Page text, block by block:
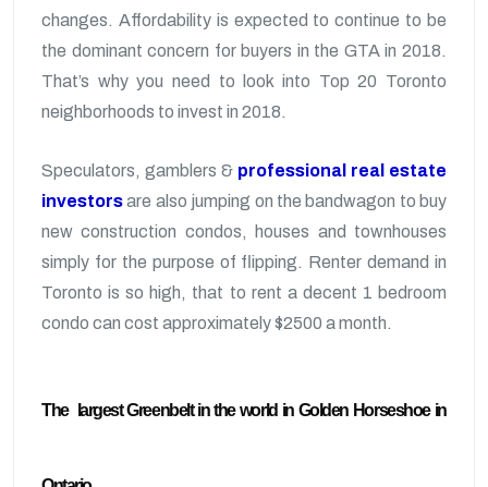
changes. Affordability is expected to continue to be
the dominant concern for buyers in the GTA in 2018.
That’s why you need to look into Top 20 Toronto
neighborhoods to invest in 2018.
Speculators, gamblers & professional real estate
investorsare also jumping on the bandwagon to buy
new construction condos, houses and townhouses
simply for the purpose of flipping. Renter demand in
Toronto is so high, that to rent a decent 1 bedroom
condo can cost approximately $2500 a month.
The largest Greenbelt in the world in Golden Horseshoe in